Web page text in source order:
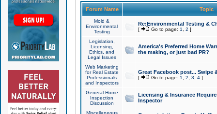
Forum Name Topic
Mold &
Environmental
Testing
Re:Environmental Testing &
[ Go to page: 1 2 ]
Legislation,
Licensing,
Ethics, and
Legal Issues
America's Preferred Home
the making, or just bad PR?
Web Marketing
for Real Estate
Professionals
and Inspectors
Great Facebook post... Swipe
[ Go to page: 1 2 3 4]
General Home
Inspection
Discussion
Licensing & Insurance
Inspector
Miscellaneous